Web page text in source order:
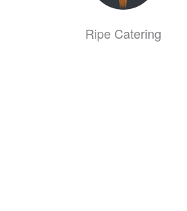
Ripe Catering